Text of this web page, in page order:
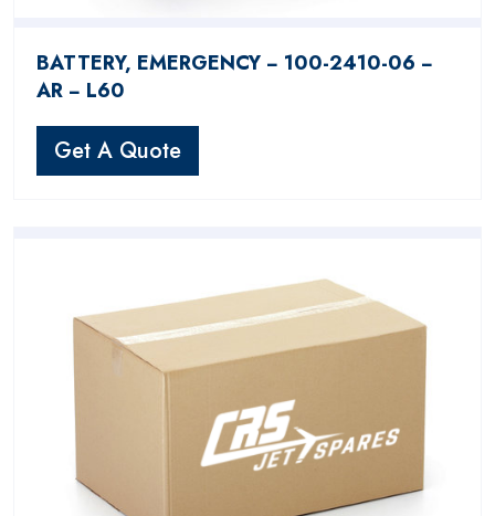
BATTERY, EMERGENCY − 100-2410-06 −
AR − L60
Get A Quote